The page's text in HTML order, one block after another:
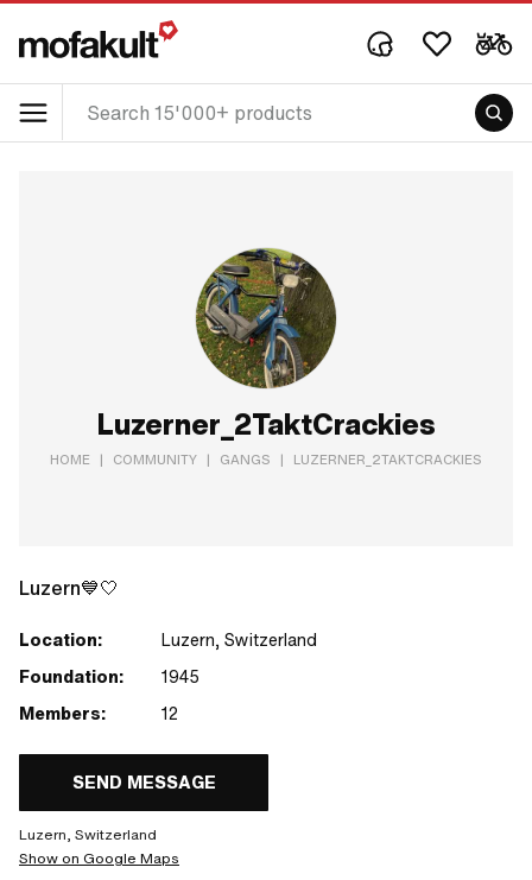
Luzerner_2TaktCrackies
HOME | COMMUNITY | GANGS | LUZERNER_2TAKTCRACKIES
Luzern💙🤍
Location:
Luzern, Switzerland
Foundation:
1945
Members:
12
SEND MESSAGE
Luzern, Switzerland
Show on Google Maps